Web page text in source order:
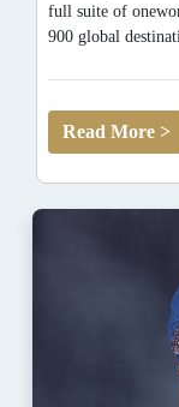
full suite of
900 global
Read More >